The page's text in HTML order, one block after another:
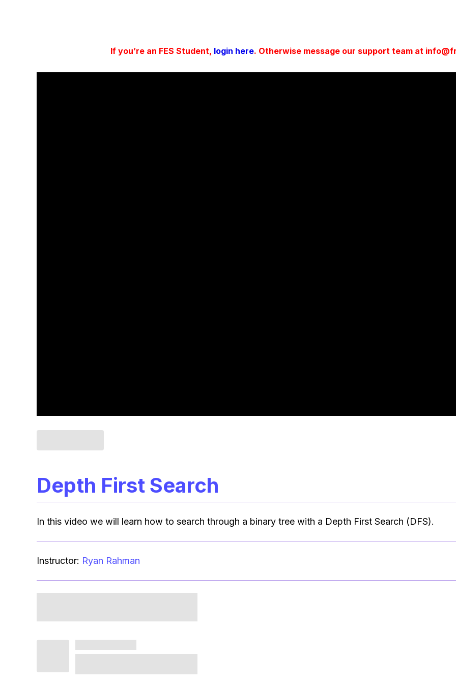
If you’re an FES Student, login here. Otherwise message our support team at
Depth First Search
In this video we will learn how to search through a binary tree with a Depth First Search (DFS).
Instructor: Ryan Rahman